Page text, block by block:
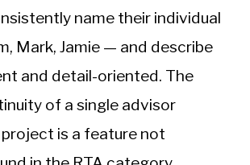
name their individual
Mark, Jamie — and describe
and detail-oriented. The
of a single advisor
is a feature not